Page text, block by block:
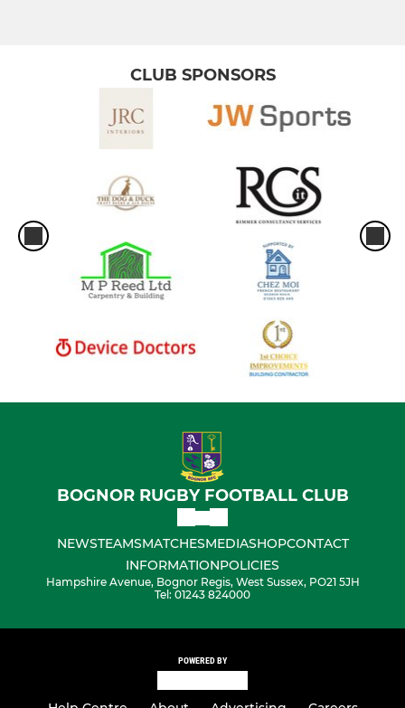
CLUB SPONSORS
BOGNOR RUGBY FOOTBALL CLUB
NEWSTEAMSMATCHESMEDIASHOPCONTACT
INFORMATIONPOLICIES
Hampshire Avenue, Bognor Regis, West Sussex, PO21 5JH
Tel: 01243 824000
POWERED BY